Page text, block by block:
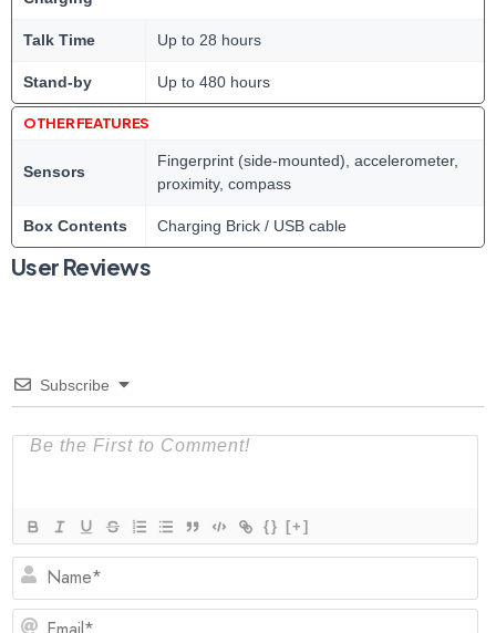
Talk Time Up to 28 hours
Stand-by Up to 480 hours
OTHER FEATURES
Sensors
Fingerprint (side-mounted), accelerometer,
proximity, compass
Box Contents Charging Brick / USB cable
User Reviews
Subscribe
{} [+]